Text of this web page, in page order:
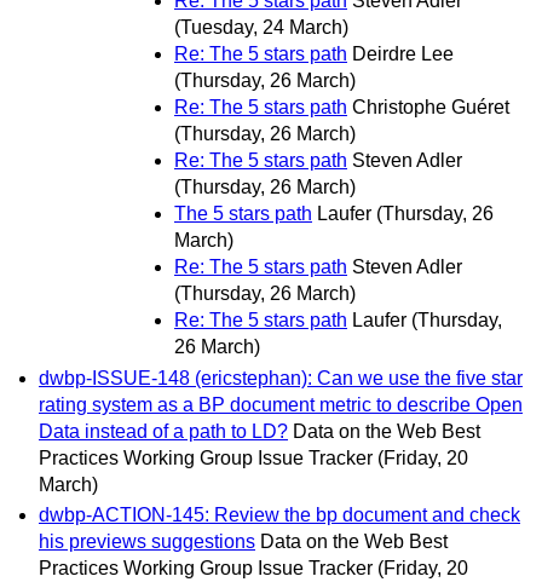
(Tuesday, 24 March)
Re: The 5 stars path Deirdre Lee
(Thursday, 26 March)
Re: The 5 stars path Christophe Guéret
(Thursday, 26 March)
Re: The 5 stars path Steven Adler
(Thursday, 26 March)
The 5 stars path Laufer (Thursday, 26
March)
Re: The 5 stars path Steven Adler
(Thursday, 26 March)
Re: The 5 stars path Laufer (Thursday,
26 March)
dwbp-ISSUE-148 (ericstephan): Can we use the five star
rating system as a BP document metric to describe Open
Data instead of a path to LD? Data on the Web Best
Practices Working Group Issue Tracker (Friday, 20
March)
dwbp-ACTION-145: Review the bp document and check
his previews suggestions Data on the Web Best
Practices Working Group Issue Tracker (Friday, 20